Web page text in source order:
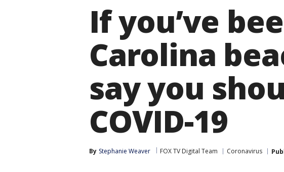
If you’ve
Carolina
say you
COVID-19
By Stephanie Weaver FOX TV Digital Team Coronavirus